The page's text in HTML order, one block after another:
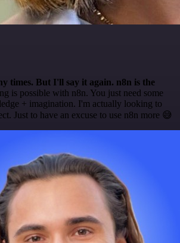
times. But I'll say it again. n8n is the
is possible with n8n. You just need some
+ imagination. I'm actually looking to
Just to have an excuse to use n8n more 😅